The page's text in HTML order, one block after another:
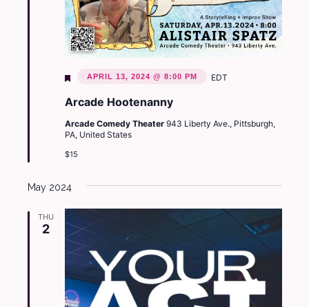
Arcade Hootenanny
Featured
APRIL 13, 2024 @ 8:00 PM EDT
Arcade Comedy Theater 943 Liberty Ave., Pittsburgh,
PA, United States
$15
May 2024
THU
2